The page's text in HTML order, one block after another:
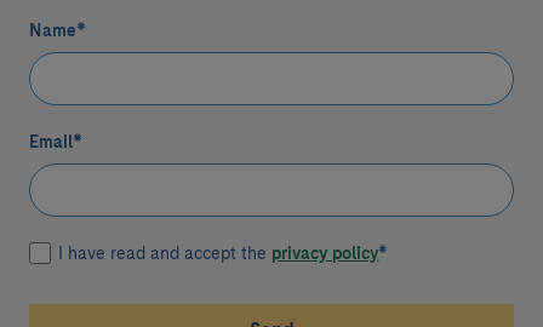
Name*
Email*
I have read and accept the privacy policy*